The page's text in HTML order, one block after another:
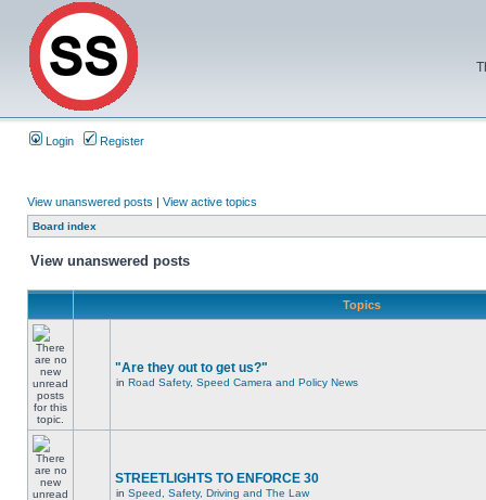
Login Register
View unanswered posts | View active topics
Board index
View unanswered posts
Topics
"Are they out to get us?"
in Road Safety, Speed Camera and Policy News
STREETLIGHTS TO ENFORCE 30
in Speed, Safety, Driving and The Law